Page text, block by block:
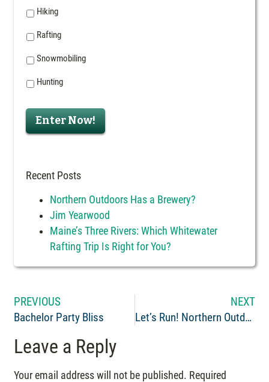
Hiking
Rafting
Snowmobiling
Hunting
Enter Now!
Recent Posts
Northern Outdoors Has a Brewery?
Jim Yearwood
Maine’s Three Rivers: Which Whitewater
Rafting Trip Is Right for You?
PREVIOUS
Bachelor Party Bliss
NEXT
Let’s Run! Northern Outdoors to Host a New October 10K Race by Baxter Outdoors
Leave a Reply
Your email address will not be published. Required